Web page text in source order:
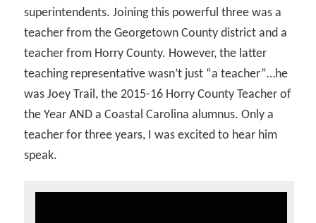
superintendents. Joining this powerful three was a
teacher from the Georgetown County district and a
teacher from Horry County. However, the latter
teaching representative wasn’t just “a teacher”…he
was Joey Trail, the 2015-16 Horry County Teacher of
the Year AND a Coastal Carolina alumnus. Only a
teacher for three years, I was excited to hear him
speak.